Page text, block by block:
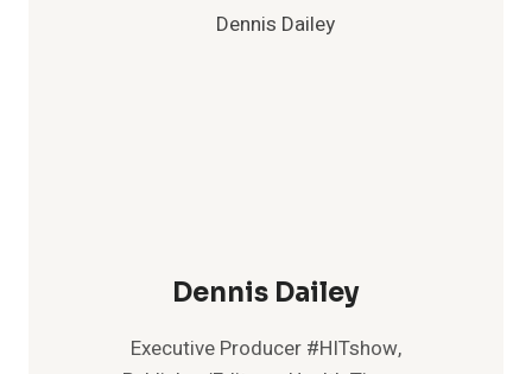
Dennis Dailey
Executive Producer #HITshow,